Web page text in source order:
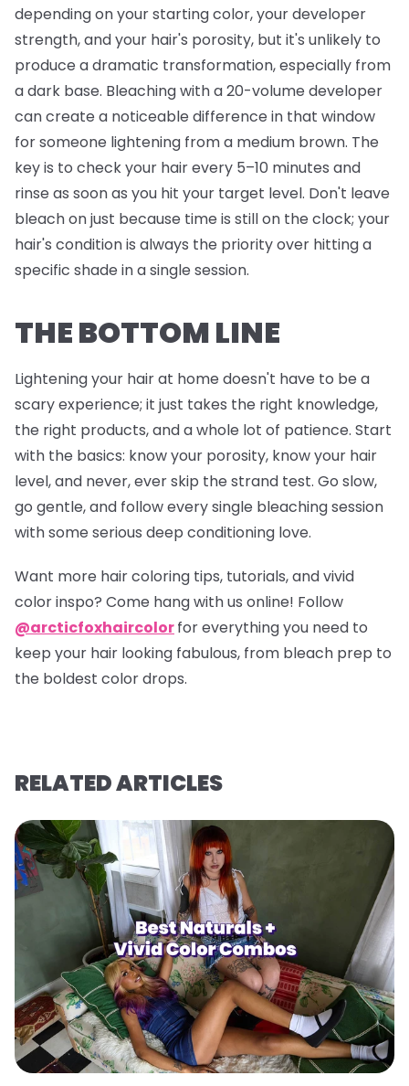
depending on your starting color, your developer
strength, and your hair's porosity, but it's unlikely to
produce a dramatic transformation, especially from
a dark base. Bleaching with a 20-volume developer
can create a noticeable difference in that window
for someone lightening from a medium brown. The
key is to check your hair every 5–10 minutes and
rinse as soon as you hit your target level. Don't leave
bleach on just because time is still on the clock; your
hair's condition is always the priority over hitting a
specific shade in a single session.
THE BOTTOM LINE
Lightening your hair at home doesn't have to be a
scary experience; it just takes the right knowledge,
the right products, and a whole lot of patience. Start
with the basics: know your porosity, know your hair
level, and never, ever skip the strand test. Go slow,
go gentle, and follow every single bleaching session
with some serious deep conditioning love.
Want more hair coloring tips, tutorials, and vivid
color inspo? Come hang with us online! Follow
@arcticfoxhaircolorfor everything you need to
keep your hair looking fabulous, from bleach prep to
the boldest color drops.
RELATED ARTICLES